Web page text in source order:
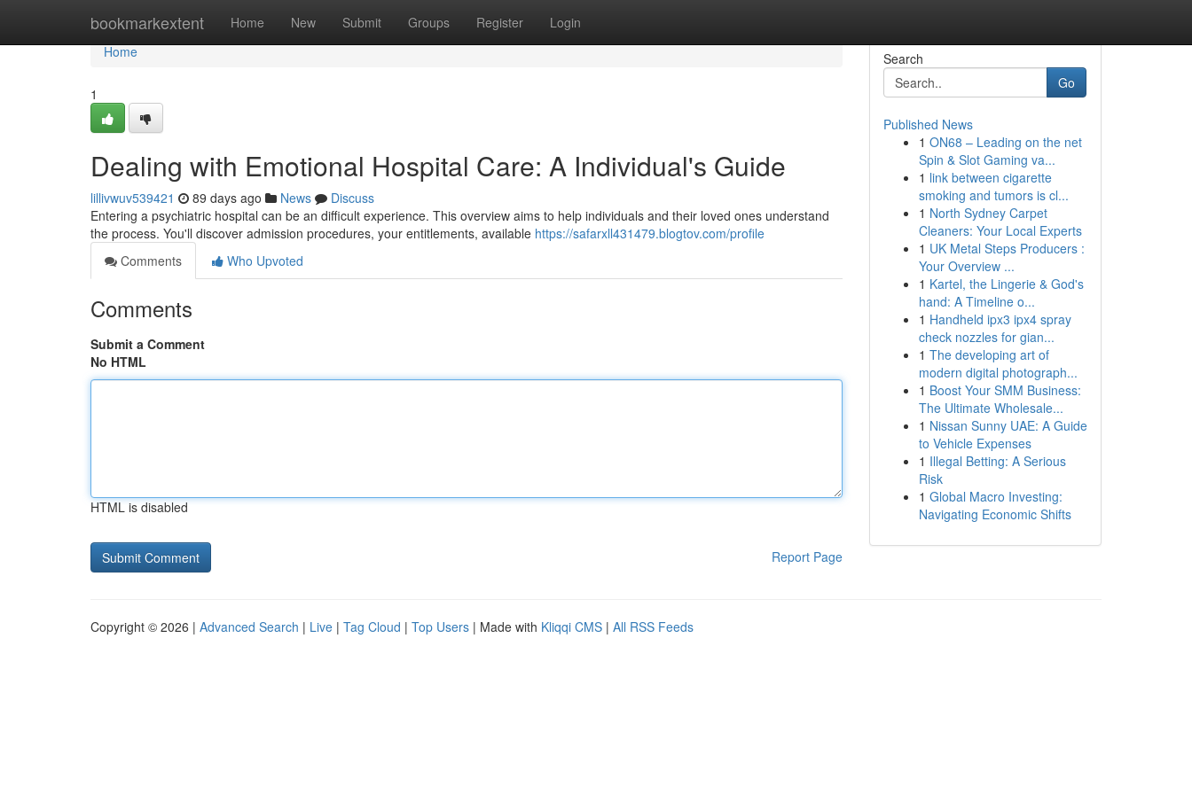
bookmarkextent Home New Submit Groups Register Login
Home
Home
1
Dealing with Emotional Hospital Care: A Individual's Guide
lillivwuv539421 89 days ago News
Discuss
Entering a psychiatric hospital can be an difficult experience. This overview aims to help individuals and their loved ones understand
the process. You'll discover admission procedures, your entitlements, available https://safarxll431479.blogtov.com/profile
Comments
Who Upvoted
Comments
Submit a Comment
No HTML
HTML is disabled
Report Page
Search
Go
Published News
1 ON68 – Leading on the net
Spin & Slot Gaming va...
1 link between cigarette
smoking and tumors is cl...
1 North Sydney Carpet
Cleaners: Your Local Experts
1 UK Metal Steps Producers :
Your Overview ...
1 Kartel, the Lingerie & God's
hand: A Timeline o...
1 Handheld ipx3 ipx4 spray
check nozzles for gian...
1 The developing art of
modern digital photograph...
1 Boost Your SMM Business:
The Ultimate Wholesale...
1 Nissan Sunny UAE: A Guide
to Vehicle Expenses
1 Illegal Betting: A Serious
Risk
1 Global Macro Investing:
Navigating Economic Shifts
Copyright © 2026 | Advanced Search | Live | Tag Cloud | Top Users | Made with Kliqqi CMS | All RSS Feeds